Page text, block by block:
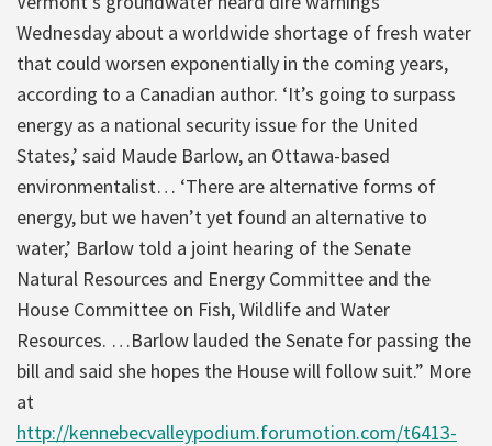
Wednesday about a worldwide shortage of fresh water
that could worsen exponentially in the coming years,
according to a Canadian author. ‘It’s going to surpass
energy as a national security issue for the United
States,’ said Maude Barlow, an Ottawa-based
environmentalist… ‘There are alternative forms of
energy, but we haven’t yet found an alternative to
water,’ Barlow told a joint hearing of the Senate
Natural Resources and Energy Committee and the
House Committee on Fish, Wildlife and Water
Resources. …Barlow lauded the Senate for passing the
bill and said she hopes the House will follow suit.” More
at
http://kennebecvalleypodium.forumotion.com/t6413-